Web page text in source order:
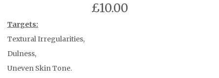
£10.00
Targets:
Textural Irregularities,
Dulness,
Uneven Skin Tone.